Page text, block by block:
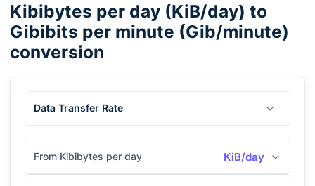
Kibibytes per day (KiB/day) to
Gibibits per minute (Gib/minute)
conversion
Data Transfer Rate
From Kibibytes per day KiB/day